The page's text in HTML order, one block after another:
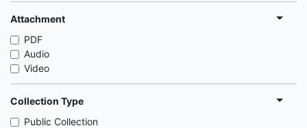
Attachment
PDF
Audio
Video
Collection Type
Public Collection